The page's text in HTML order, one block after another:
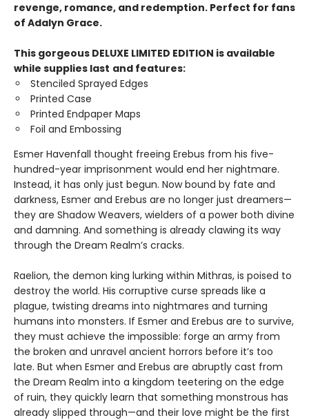
revenge, romance, and redemption. Perfect for fans
of Adalyn Grace.
This gorgeous DELUXE LIMITED EDITION is available
while supplies last and features:
Stenciled Sprayed Edges
Printed Case
Printed Endpaper Maps
Foil and Embossing
Esmer Havenfall thought freeing Erebus from his five-
hundred-year imprisonment would end her nightmare.
Instead, it has only just begun. Now bound by fate and
darkness, Esmer and Erebus are no longer just dreamers—
they are Shadow Weavers, wielders of a power both divine
and damning. And something is already clawing its way
through the Dream Realm’s cracks.
Raelion, the demon king lurking within Mithras, is poised to
destroy the world. His corruptive curse spreads like a
plague, twisting dreams into nightmares and turning
humans into monsters. If Esmer and Erebus are to survive,
they must achieve the impossible: forge an army from
the broken and unravel ancient horrors before it’s too
late. But when Esmer and Erebus are abruptly cast from
the Dream Realm into a kingdom teetering on the edge
of ruin, they quickly learn that something monstrous has
already slipped through—and their love might be the first